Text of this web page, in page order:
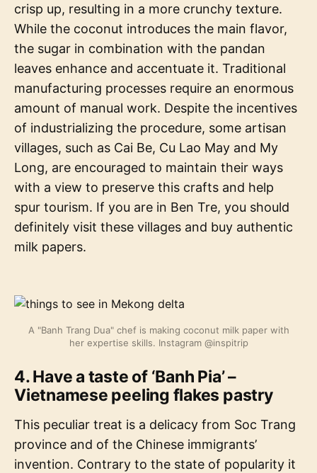
crisp up, resulting in a more crunchy texture.
While the coconut introduces the main flavor,
the sugar in combination with the pandan
leaves enhance and accentuate it. Traditional
manufacturing processes require an enormous
amount of manual work. Despite the incentives
of industrializing the procedure, some artisan
villages, such as Cai Be, Cu Lao May and My
Long, are encouraged to maintain their ways
with a view to preserve this crafts and help
spur tourism. If you are in Ben Tre, you should
definitely visit these villages and buy authentic
milk papers.
A "Banh Trang Dua" chef is making coconut milk paper with
her expertise skills. Instagram @inspitrip
4. Have a taste of ‘Banh Pia’ –
Vietnamese peeling flakes pastry
This peculiar treat is a delicacy from Soc Trang
province and of the Chinese immigrants’
invention. Contrary to the state of popularity it